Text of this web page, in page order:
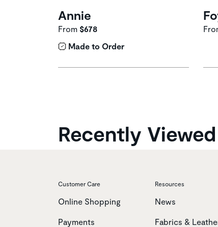
Annie
From $678
Made to Order
Recently Viewed
Customer Care
Online Shopping
Payments
Resources
News
Fabrics &